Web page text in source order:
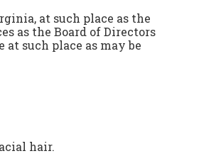
at such place as the
as the Board of Directors
such place as may be
hair.